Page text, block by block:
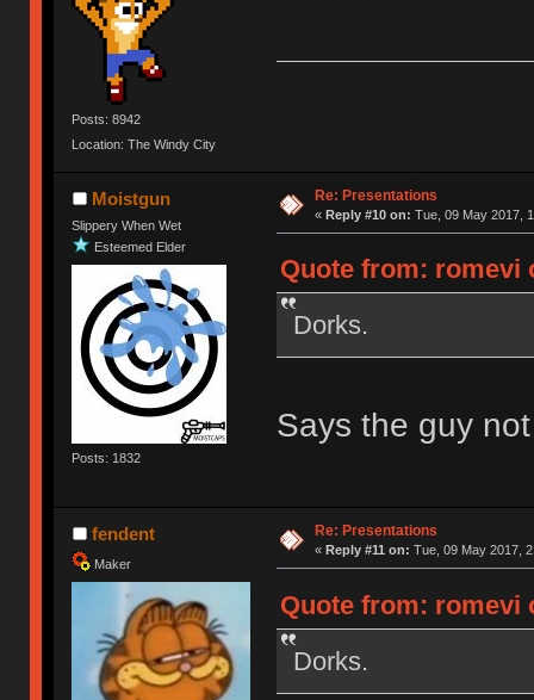
Posts: 8942
Location: The Windy City
Moistgun
Slippery When Wet
Esteemed Elder
Posts: 1832
Re: Presentations
« Reply #10 on: Tue, 09 May 2017,
Quote from: romevi
Dorks.
Says the guy
fendent
Maker
Re: Presentations
« Reply #11 on: Tue, 09 May 2017,
Quote from: romevi
Dorks.